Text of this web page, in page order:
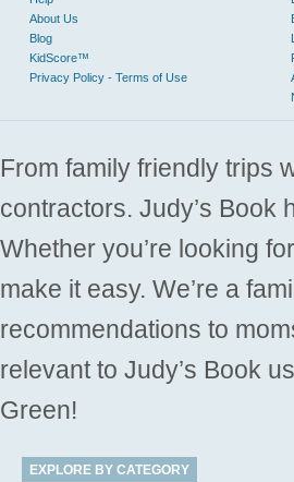
About Us
Blog
KidScore™
Privacy Policy - Terms of Use
From family friendly trips
contractors. Judy’s Book
Whether you’re looking
make it easy. We’re a
recommendations to
relevant to Judy’s Book
Green!
EXPLORE BY CATEGORY